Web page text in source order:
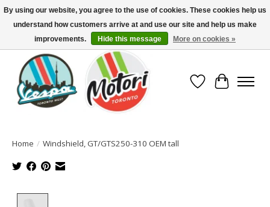
North America's Oldest Factory Authorized Dealer - (416) 588-8377..................
SIGN UP/LOG IN TO DISPLAY PRICING
Wish List
Cart
Home / Windshield, GT/GTS250-310 OEM tall
By using our website, you agree to the use of cookies. These cookies help us
understand how customers arrive at and use our site and help us make
improvements.
Hide this message More on cookies »